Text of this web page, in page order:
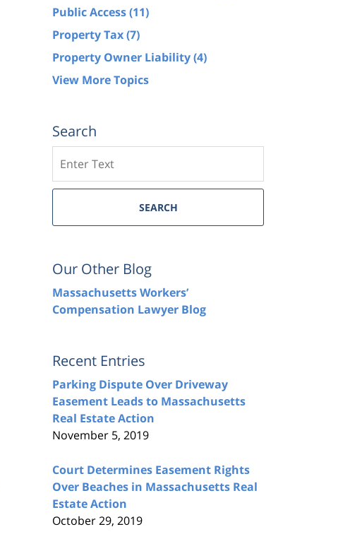
Public Access(11)
Property Tax(7)
Property Owner Liability(4)
View More Topics
Search
SEARCH
Our Other Blog
Massachusetts Workers’
Compensation Lawyer Blog
Recent Entries
Parking Dispute Over Driveway
Easement Leads to Massachusetts
Real Estate Action
November 5, 2019
Court Determines Easement Rights
Over Beaches in Massachusetts Real
Estate Action
October 29, 2019